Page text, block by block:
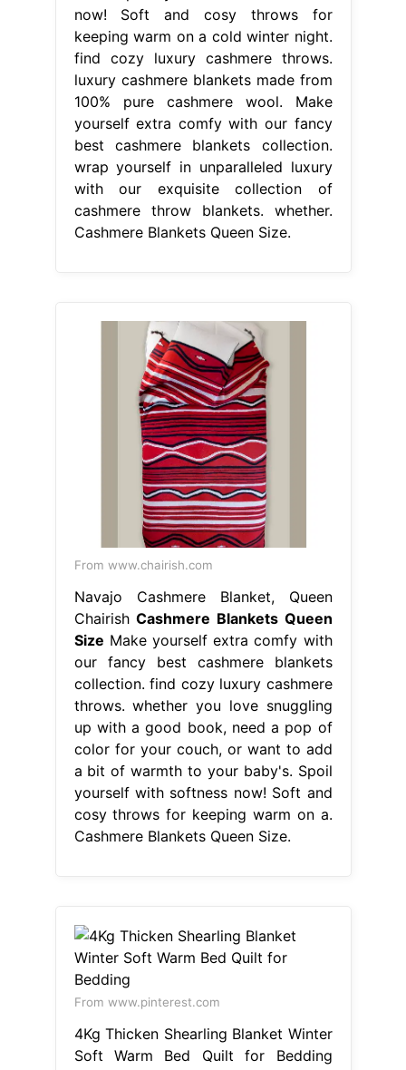
now! Soft and cosy throws for
keeping warm on a cold winter night.
find cozy luxury cashmere throws.
luxury cashmere blankets made from
100% pure cashmere wool. Make
yourself extra comfy with our fancy
best cashmere blankets collection.
wrap yourself in unparalleled luxury
with our exquisite collection of
cashmere throw blankets. whether.
Cashmere Blankets Queen Size.
From www.chairish.com
Navajo Cashmere Blanket, Queen
ChairishCashmere Blankets Queen
Size Make yourself extra comfy with
our fancy best cashmere blankets
collection. find cozy luxury cashmere
throws. whether you love snuggling
up with a good book, need a pop of
color for your couch, or want to add
a bit of warmth to your baby's. Spoil
yourself with softness now! Soft and
cosy throws for keeping warm on a.
Cashmere Blankets Queen Size.
From www.pinterest.com
4Kg Thicken Shearling Blanket Winter
Soft Warm Bed Quilt for Bedding